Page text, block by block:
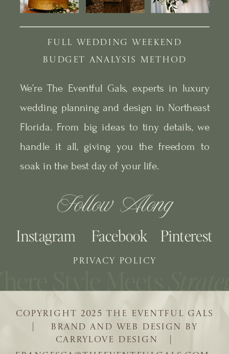
| BRAND AND WEB DESIGN BY
CARRYLOVE DESIGN |
COPYRIGHT 2025 THE EVENTFUL GALS
We’re The Eventful Gals, experts in luxury
wedding planning and design in Northeast
Florida. From big ideas to tiny details, we
handle it all, giving you the freedom to
soak in the best day of your life.
Follow Along
Pinterest
Facebook
Instagram
PRIVACY POLICY
BUDGET ANALYSIS METHOD
FULL WEDDING WEEKEND